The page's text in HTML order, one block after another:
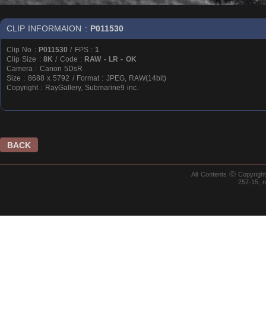
CLIP INFORMAION : P011530
Clip No : P011530 / FPS :1
Clip Size : 8K / Code : RAW - LR - OK
Camera : Canon 5DsR
Size : 8688 x 5792 / Format : JPEG, RAW(14bit)
Copyright : RayGallery, Submarine9 inc.
BACK
All Contents ⓒ
257-15,